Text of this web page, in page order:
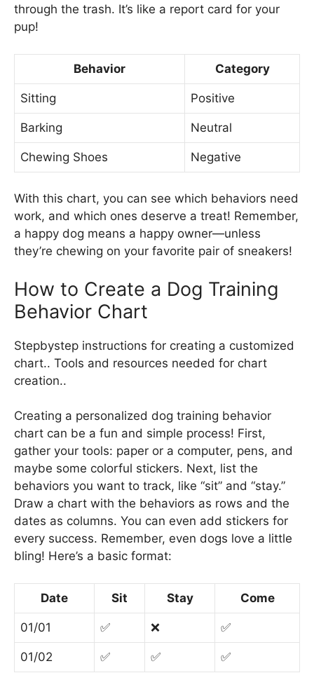
through the trash. It’s like a report card for your
pup!
Behavior Category
Sitting Positive
Barking Neutral
Chewing Shoes Negative
With this chart, you can see which behaviors need
work, and which ones deserve a treat! Remember,
a happy dog means a happy owner—unless
they’re chewing on your favorite pair of sneakers!
How to Create a Dog Training
Behavior Chart
Stepbystep instructions for creating a customized
chart.. Tools and resources needed for chart
creation..
Creating a personalized dog training behavior
chart can be a fun and simple process! First,
gather your tools: paper or a computer, pens, and
maybe some colorful stickers. Next, list the
behaviors you want to track, like “sit” and “stay.”
Draw a chart with the behaviors as rows and the
dates as columns. You can even add stickers for
every success. Remember, even dogs love a little
bling! Here’s a basic format:
Date Sit Stay Come
01/01 ✅ ❌ ✅
01/02 ✅ ✅ ✅